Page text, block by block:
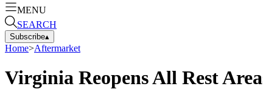
MENU
SEARCH
Subscribe▴
Home>Aftermarket
Virginia Reopens All Rest